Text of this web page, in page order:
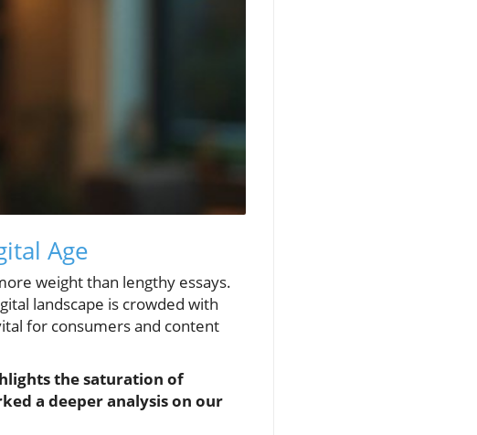
Age
weight than lengthy essays.
landscape is crowded with
for consumers and content
the saturation of
a deeper analysis on our